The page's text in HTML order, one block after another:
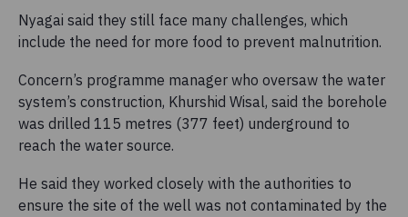
Nyagai said they still face many challenges, which
include the need for more food to prevent malnutrition.
Concern’s programme manager who oversaw the water
system’s construction, Khurshid Wisal, said the borehole
was drilled 115 metres (377 feet) underground to
reach the water source.
He said they worked closely with the authorities to
ensure the site of the well was not contaminated by the